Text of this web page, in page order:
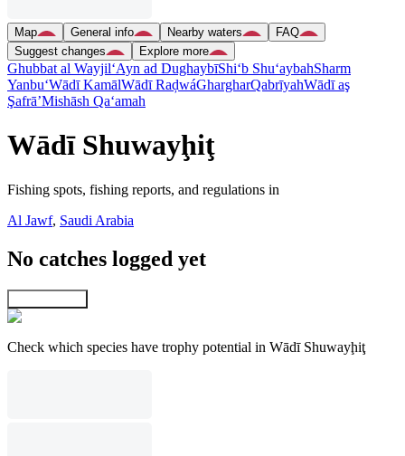
Map General info Nearby waters
FAQ
Suggest changes
Explore more
Ghubbat al Wayjil‘Ayn ad DughaybīShi‘b Shu‘aybahSharm
Yanbu‘Wādī KamālWādī RaḑwáGhargharQabrīyahWādī aş
Şafrā’Mishāsh Qa‘amah
Wādī Shuwayḩiţ
Fishing spots, fishing reports, and regulations in
Al Jawf, Saudi Arabia
No catches logged yet
Check which species have trophy potential in Wādī Shuwayḩiţ